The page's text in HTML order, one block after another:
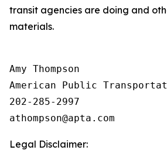
transit agencies are doing and
materials.
Amy Thompson
American Public
202-285-2997
Legal Disclaimer: